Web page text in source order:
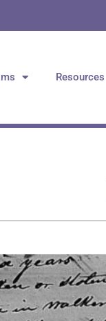
Resources